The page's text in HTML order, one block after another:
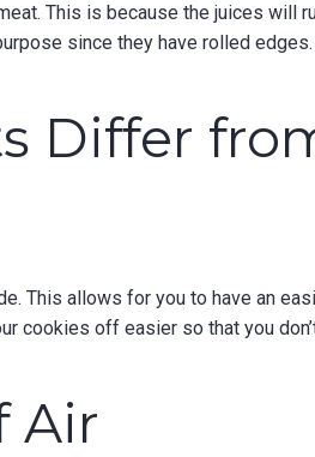
This is because the juices will
since they have rolled edges.
Differ
This allows for you to have an
cookies off easier so that you
Air